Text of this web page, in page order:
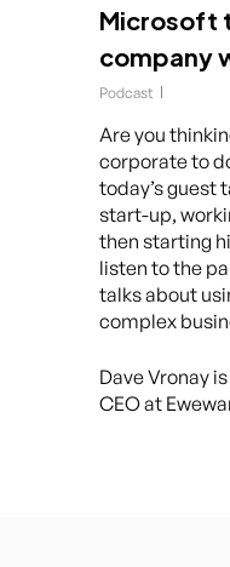
Microsoft
company
Podcast
Are you
corporate to
today’s guest
start-up,
then starting
listen to the
talks about
complex
Dave Vronay
CEO at